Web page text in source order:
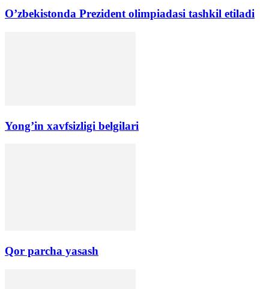
O’zbekistonda Prezident olimpiadasi tashkil etiladi
Yong’in xavfsizligi belgilari
Qor parcha yasash